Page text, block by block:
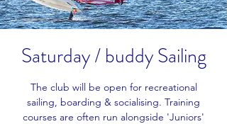
Saturday / buddy Sailing
The club will be open for recreational
sailing, boarding & socialising. Training
courses are often run alongside 'Juniors'